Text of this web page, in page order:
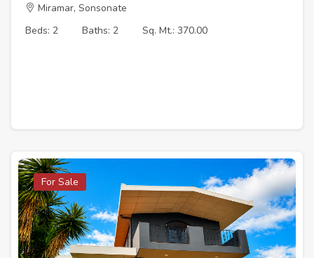
Miramar, Sonsonate
Beds: 2
Baths: 2 Sq. Mt.: 370.00
For Sale